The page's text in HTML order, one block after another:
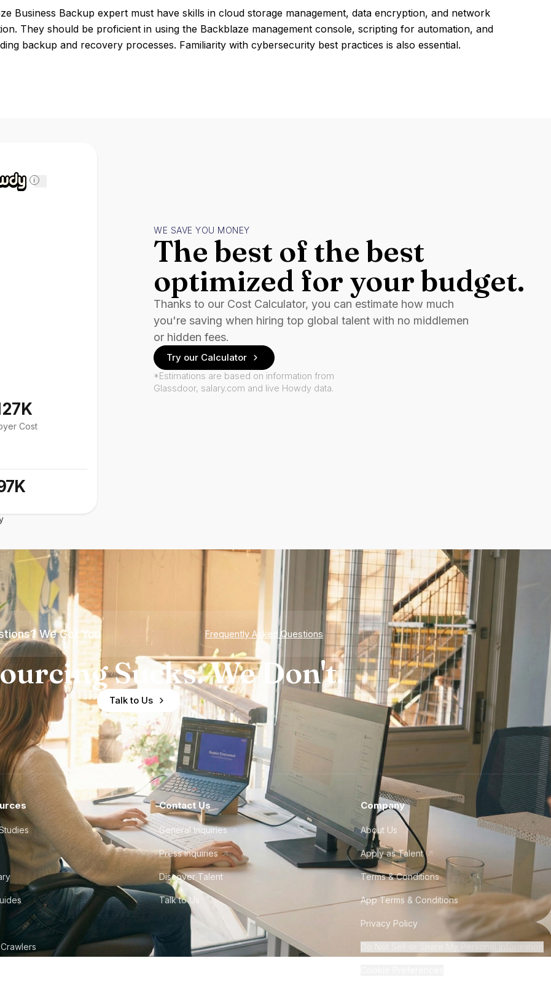
Business Backup expert must have skills in cloud storage management, data encryption, and network
They should be proficient in using the Backblaze management console, scripting for automation, and
backup and recovery processes. Familiarity with cybersecurity best practices is also essential.
i
Cost
WE SAVE YOU MONEY
The best of the best
optimized for your budget.
Thanks to our Cost Calculator, you can estimate how much
you're saving when hiring top global talent with no middlemen
or hidden fees.
Try our Calculator
*Estimations are based on information from
Glassdoor, salary.com and live Howdy data.
We Got You Frequently Asked Questions
Sucks. We Don't.
Talk to Us
Contact Us
General Inquiries
Press Inquiries
Discover Talent
Talk to Us
Company
About Us
Apply as Talent
Terms & Conditions
App Terms & Conditions
Privacy Policy